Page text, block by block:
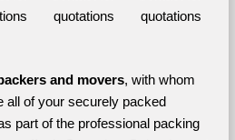
quotations
quotations
and movers, with whom
all of your securely packed
part of the professional packing